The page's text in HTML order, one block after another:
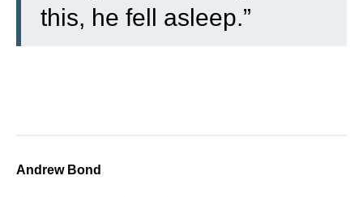
this, he fell asleep.”
Andrew Bond